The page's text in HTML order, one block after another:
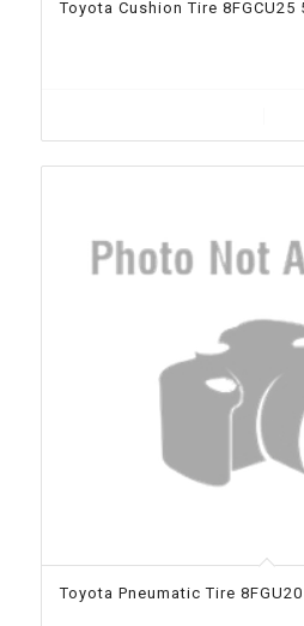
Toyota Cushion Tire 8FGCU25
Toyota Pneumatic Tire